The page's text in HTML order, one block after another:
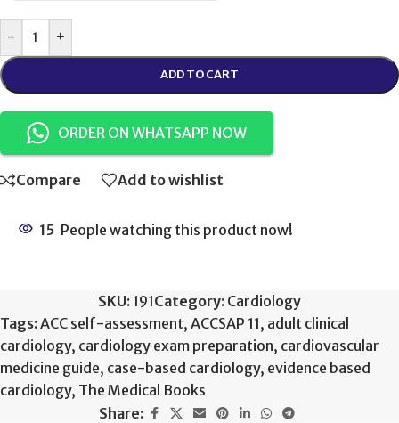
- +
ADD TO CART
ORDER ON WHATSAPP NOW
Compare Add to wishlist
15 People watching this product now!
SKU: 191Category: Cardiology
Tags:ACC self-assessment, ACCSAP 11, adult clinical
cardiology, cardiology exam preparation, cardiovascular
medicine guide, case-based cardiology, evidence based
cardiology, The Medical Books
Share: